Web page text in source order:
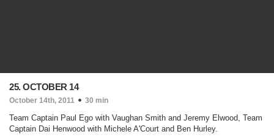
25. OCTOBER 14
October 14th, 2011 30 min
Team Captain Paul Ego with Vaughan Smith and Jeremy Elwood, Team
Captain Dai Henwood with Michele A'Court and Ben Hurley.